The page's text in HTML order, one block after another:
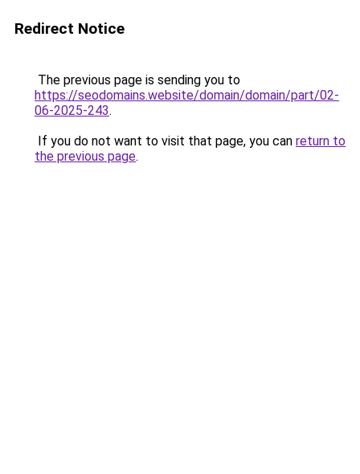
Redirect Notice
The previous page is sending you to
https://seodomains.website/domain/domain/part/02-
06-2025-243.
If you do not want to visit that page, you can return to
the previous page.